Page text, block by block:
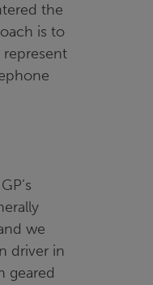
the
is to
we
driver in
geared